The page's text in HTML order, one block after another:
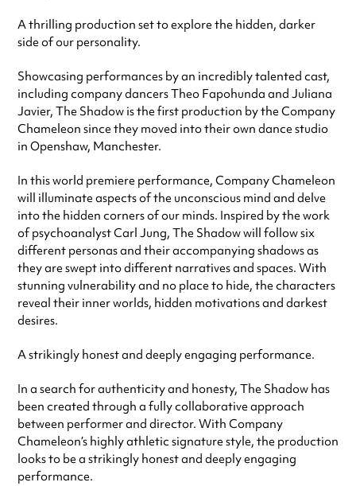
A thrilling production set to explore the hidden, darker
side of our personality.
Showcasing performances by an incredibly talented cast,
including company dancers Theo Fapohunda and Juliana
Javier, The Shadow is the first production by the Company
Chameleon since they moved into their own dance studio
in Openshaw, Manchester.
In this world premiere performance, Company Chameleon
will illuminate aspects of the unconscious mind and delve
into the hidden corners of our minds. Inspired by the work
of psychoanalyst Carl Jung, The Shadow will follow six
different personas and their accompanying shadows as
they are swept into different narratives and spaces. With
stunning vulnerability and no place to hide, the characters
reveal their inner worlds, hidden motivations and darkest
desires.
A strikingly honest and deeply engaging performance.
In a search for authenticity and honesty, The Shadow has
been created through a fully collaborative approach
between performer and director. With Company
Chameleon’s highly athletic signature style, the production
looks to be a strikingly honest and deeply engaging
performance.